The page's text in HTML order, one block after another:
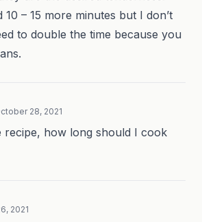
10 – 15 more minutes but I don’t
to double the time because you
28, 2021
recipe, how long should I cook
2021